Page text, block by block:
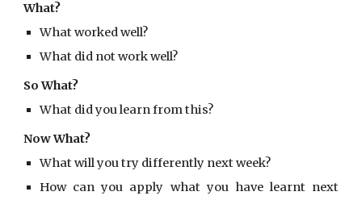
What?
What worked well?
What did not work well?
So What?
What did you learn from this?
Now What?
What will you try differently next week?
How can you apply what you have learnt next